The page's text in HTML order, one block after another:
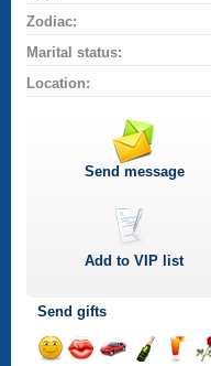
Zodiac:
Marital status:
Location:
Send message
Add toVIP list
Send gifts